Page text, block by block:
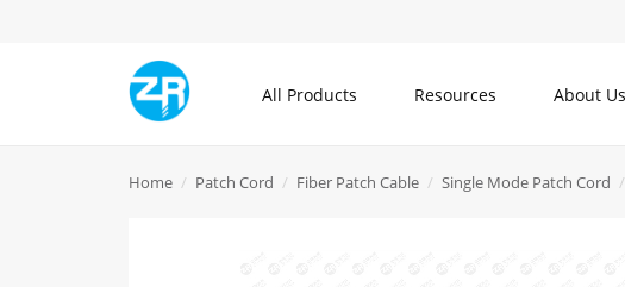
All Products Resources About Us
All Products
Home Patch Cord Fiber Patch Cable Single Mode Patch Cord